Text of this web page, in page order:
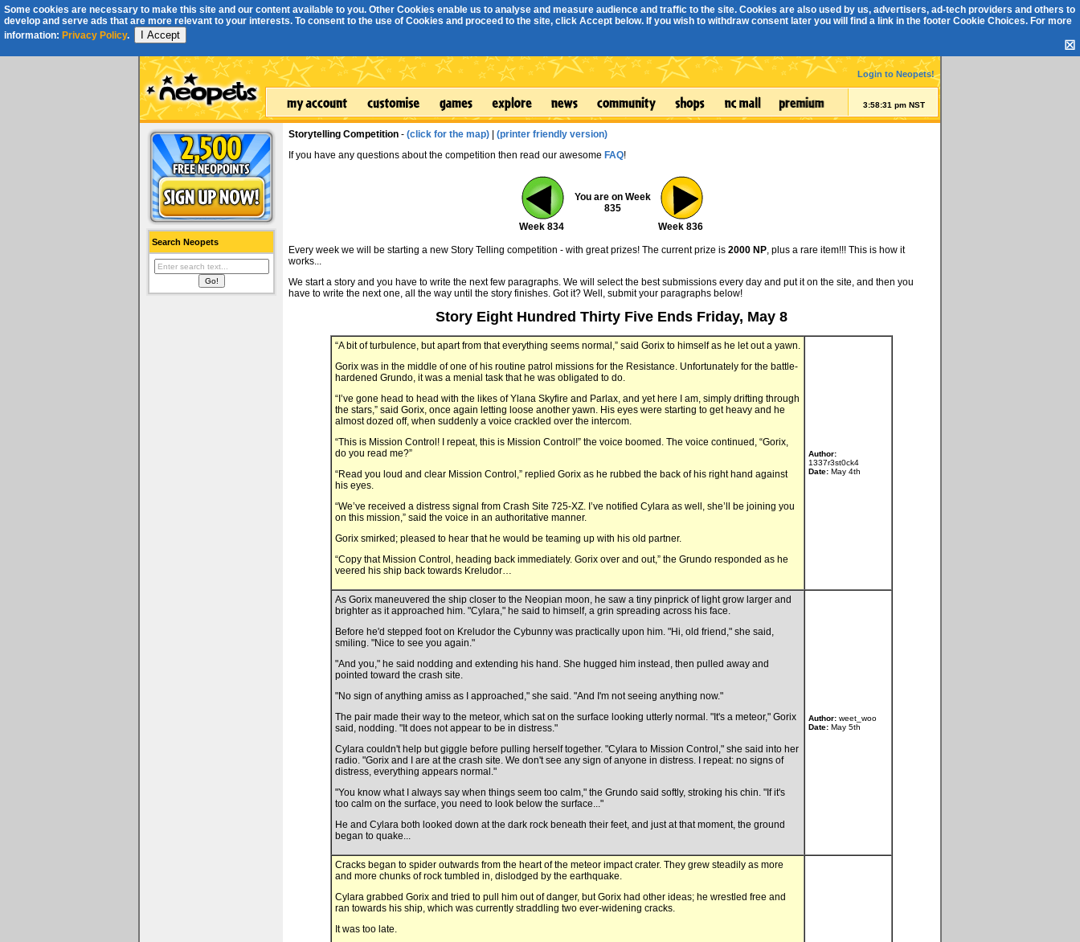
Some cookies are necessary to make this site and our content available to you. Other Cookies enable us to analyse and measure audience and traffic to the site. Cookies are also used by us, advertisers, ad-tech providers and others to
develop and serve ads that are more relevant to your interests. To consent to the use of Cookies and proceed to the site, click Accept below. If you wish to withdraw consent later you will find a link in the footer Cookie Choices. For more
information: Privacy Policy. I Accept
☒
Login to Neopets!
3:58:32 pm NST
Search Neopets
Storytelling Competition - (click for the map)
(printer friendly version)
If you have any questions about the competition then read our awesome FAQ!
Week 834
You are on Week
835
Week 836
Every week we will be starting a new Story Telling competition - with great prizes! The current prize is 2000 NP, plus a rare item!!! This is how it
works...
We start a story and you have to write the next few paragraphs. We will select the best submissions every day and put it on the site, and then you
have to write the next one, all the way until the story finishes. Got it? Well, submit your paragraphs below!
Story Eight Hundred Thirty Five Ends Friday, May 8
“A bit of turbulence, but apart from that everything seems normal,” said Gorix to himself as he let out a yawn.
Gorix was in the middle of one of his routine patrol missions for the Resistance. Unfortunately for the battle-
hardened Grundo, it was a menial task that he was obligated to do.
“I’ve gone head to head with the likes of Ylana Skyfire and Parlax, and yet here I am, simply drifting through
the stars,” said Gorix, once again letting loose another yawn. His eyes were starting to get heavy and he
almost dozed off, when suddenly a voice crackled over the intercom.
“This is Mission Control! I repeat, this is Mission Control!” the voice boomed. The voice continued, “Gorix,
do you read me?”
“Read you loud and clear Mission Control,” replied Gorix as he rubbed the back of his right hand against
his eyes.
“We’ve received a distress signal from Crash Site 725-XZ. I’ve notified Cylara as well, she’ll be joining you
on this mission,” said the voice in an authoritative manner.
Gorix smirked; pleased to hear that he would be teaming up with his old partner.
“Copy that Mission Control, heading back immediately. Gorix over and out,” the Grundo responded as he
veered his ship back towards Kreludor…
Author:
1337r3st0ck4
Date: May 4th
As Gorix maneuvered the ship closer to the Neopian moon, he saw a tiny pinprick of light grow larger and
brighter as it approached him. "Cylara," he said to himself, a grin spreading across his face.
Before he'd stepped foot on Kreludor the Cybunny was practically upon him. "Hi, old friend," she said,
smiling. "Nice to see you again."
"And you," he said nodding and extending his hand. She hugged him instead, then pulled away and
pointed toward the crash site.
"No sign of anything amiss as I approached," she said. "And I'm not seeing anything now."
The pair made their way to the meteor, which sat on the surface looking utterly normal. "It's a meteor," Gorix
said, nodding. "It does not appear to be in distress."
Cylara couldn't help but giggle before pulling herself together. "Cylara to Mission Control," she said into her
radio. "Gorix and I are at the crash site. We don't see any sign of anyone in distress. I repeat: no signs of
distress, everything appears normal."
"You know what I always say when things seem too calm," the Grundo said softly, stroking his chin. "If it's
too calm on the surface, you need to look below the surface..."
He and Cylara both looked down at the dark rock beneath their feet, and just at that moment, the ground
began to quake...
Author: weet_woo
Date: May 5th
Cracks began to spider outwards from the heart of the meteor impact crater. They grew steadily as more
and more chunks of rock tumbled in, dislodged by the earthquake.
Cylara grabbed Gorix and tried to pull him out of danger, but Gorix had other ideas; he wrestled free and
ran towards his ship, which was currently straddling two ever-widening cracks.
It was too late.